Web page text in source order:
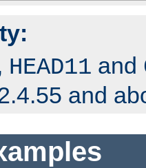
HEAD11 and
and